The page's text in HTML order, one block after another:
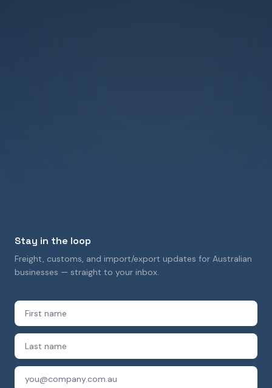
Stay in the loop
Freight, customs, and import/export updates for Australian
businesses — straight to your inbox.